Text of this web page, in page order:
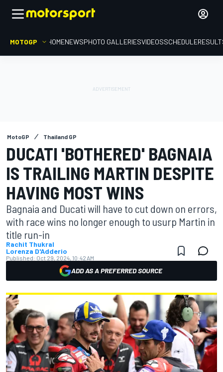
MOTOGP HOMENEWSPHOTO GALLERIESVIDEOSSCHEDULE
MotoGP Thailand GP
DUCATI 'BOTHERED' BAGNAIA
IS TRAILING MARTIN DESPITE
HAVING MOST WINS
Bagnaia and Ducati will have to cut down on errors,
with race wins no longer enough to usurp Martin in
title run-in
Rachit Thukral
Lorenza D'Adderio
Published: Oct 29, 2024, 10:42 AM
ADD AS A PREFERRED SOURCE